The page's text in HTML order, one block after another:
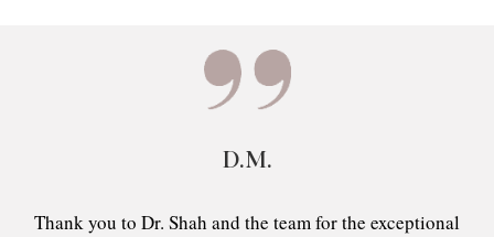
D.M.
Thank you to Dr. Shah and the team for the exceptional